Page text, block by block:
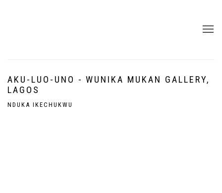
AKU-LUO-UNO - WUNIKA MUKAN GALLERY,
LAGOS
NDUKA IKECHUKWU